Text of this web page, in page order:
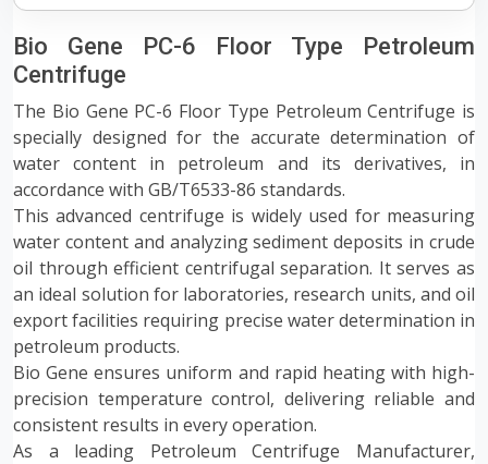
Bio Gene PC-6 Floor Type Petroleum
Centrifuge
The Bio Gene PC-6 Floor Type Petroleum Centrifuge is
specially designed for the accurate determination of
water content in petroleum and its derivatives, in
accordance with GB/T6533-86 standards.
This advanced centrifuge is widely used for measuring
water content and analyzing sediment deposits in crude
oil through efficient centrifugal separation. It serves as
an ideal solution for laboratories, research units, and oil
export facilities requiring precise water determination in
petroleum products.
Bio Gene ensures uniform and rapid heating with high-
precision temperature control, delivering reliable and
consistent results in every operation.
As a leading Petroleum Centrifuge Manufacturer,